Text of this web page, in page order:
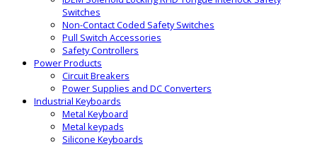
Switches
Non-Contact Coded Safety Switches
Pull Switch Accessories
Safety Controllers
Power Products
Circuit Breakers
Power Supplies and DC Converters
Industrial Keyboards
Metal Keyboard
Metal keypads
Silicone Keyboards